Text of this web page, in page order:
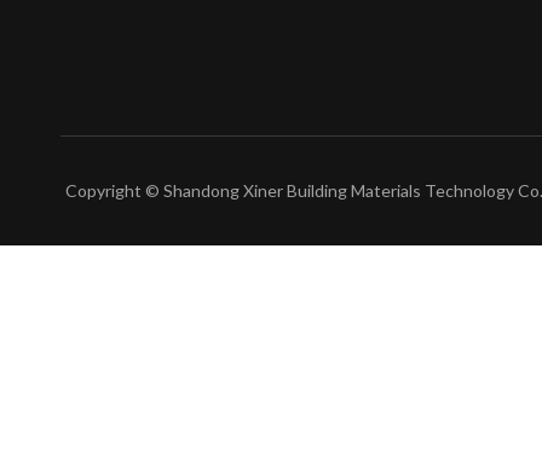
Copyright © Shandong Xiner Building Materials Technology